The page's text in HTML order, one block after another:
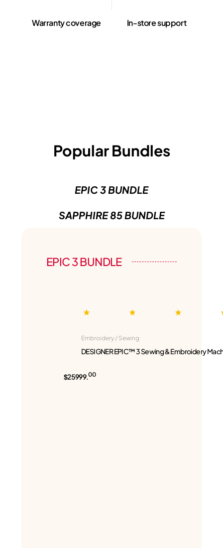
Warranty coverage In-store support
Popular Bundles
EPIC 3 BUNDLE
SAPPHIRE 85 BUNDLE
EPIC 3 BUNDLE
Embroidery / Sewing
DESIGNER EPIC™ 3 Sewing & Embroidery
$25999.00